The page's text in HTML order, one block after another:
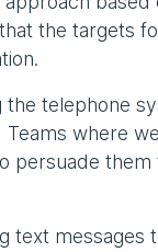
the targets
the telephone
Teams where
persuade
text messages